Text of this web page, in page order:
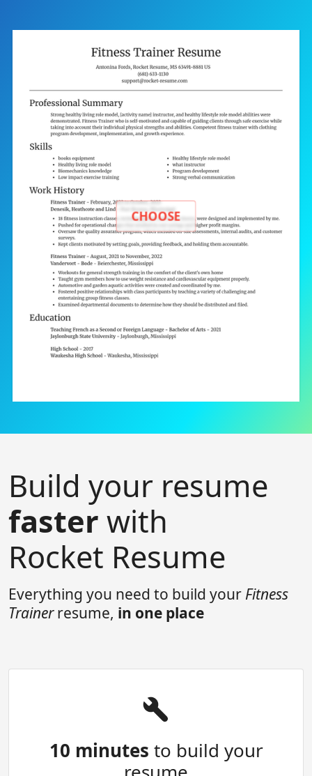
CHOOSE
Build your resume
faster with
Rocket Resume
Everything you need to build your Fitness
Trainerresume, in one place
10 minutes to build your